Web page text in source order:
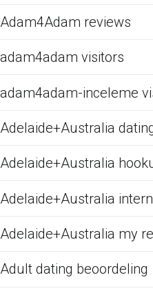
Adam4Adam reviews
adam4adam visitors
adam4adam-inceleme
Adelaide+Australia
Adelaide+Australia
Adelaide+Australia
Adelaide+Australia my
Adult dating beoordeling